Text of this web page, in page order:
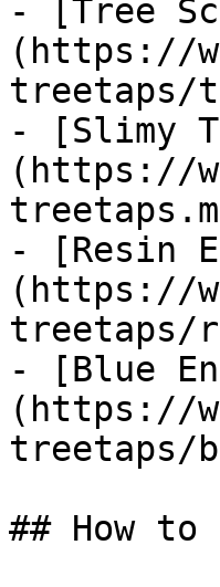
- [Tree
(https://
treetaps/
- [Slimy
(https://
- [Resin
(https://
treetaps/
- [Blue
(https://
treetaps/
## How